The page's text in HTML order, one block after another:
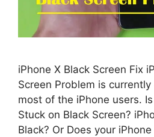
iPhone X Black Screen Fix
Screen Problem is
most of the iPhone users.
Stuck on Black Screen?
Black? Or Does your